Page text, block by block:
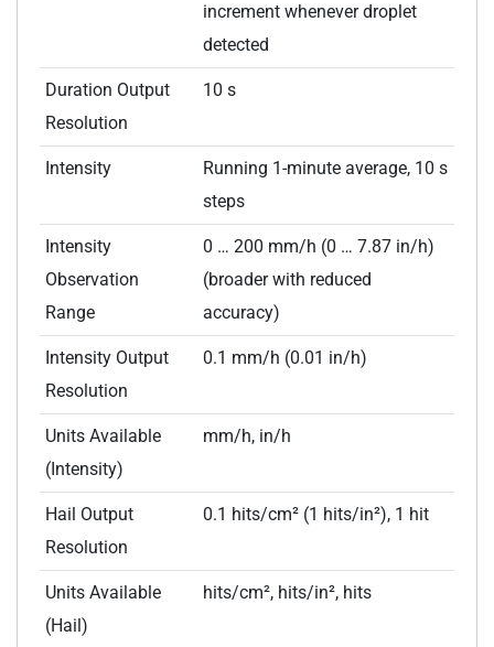
increment whenever droplet
detected
Duration Output
Resolution
10 s
Intensity
Running 1-minute average, 10 s
steps
Intensity
Observation
Range
0 … 200 mm/h (0 … 7.87 in/h)
(broader with reduced
accuracy)
Intensity Output
Resolution
0.1 mm/h (0.01 in/h)
Units Available
(Intensity)
mm/h, in/h
Hail Output
Resolution
0.1 hits/cm² (1 hits/in²), 1 hit
Units Available
(Hail)
hits/cm², hits/in², hits